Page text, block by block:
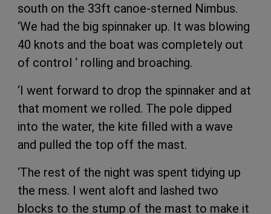
south on the 33ft canoe-sterned Nimbus.
‘We had the big spinnaker up. It was blowing
40 knots and the boat was completely out
of control ‘ rolling and broaching.
‘I went forward to drop the spinnaker and at
that moment we rolled. The pole dipped
into the water, the kite filled with a wave
and pulled the top off the mast.
‘The rest of the night was spent tidying up
the mess. I went aloft and lashed two
blocks to the stump of the mast to make it